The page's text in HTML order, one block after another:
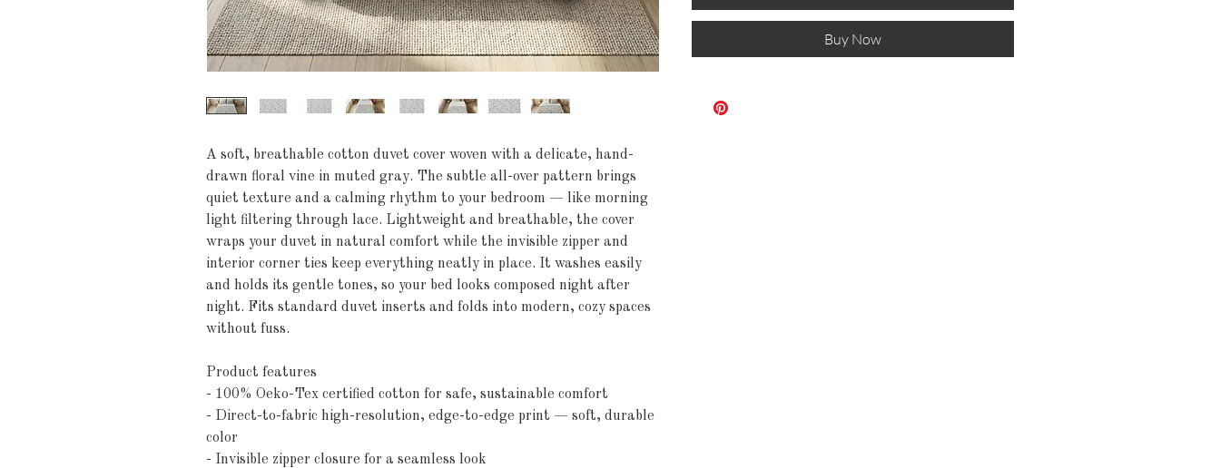
A soft, breathable cotton duvet cover woven with a delicate, hand-
drawn floral vine in muted gray. The subtle all-over pattern brings
quiet texture and a calming rhythm to your bedroom — like morning
light filtering through lace. Lightweight and breathable, the cover
wraps your duvet in natural comfort while the invisible zipper and
interior corner ties keep everything neatly in place. It washes easily
and holds its gentle tones, so your bed looks composed night after
night. Fits standard duvet inserts and folds into modern, cozy spaces
without fuss.
Product features
- 100% Oeko-Tex certified cotton for safe, sustainable comfort
- Direct-to-fabric high-resolution, edge-to-edge print — soft, durable
color
- Invisible zipper closure for a seamless look
Buy Now